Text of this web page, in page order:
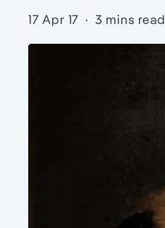
17 Apr 17 · 3 mins read